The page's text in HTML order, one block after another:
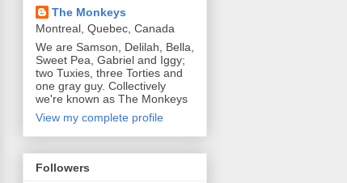
The Monkeys
Montreal, Quebec, Canada
We are Samson, Delilah, Bella,
Sweet Pea, Gabriel and Iggy;
two Tuxies, three Torties and
one gray guy. Collectively
we're known as The Monkeys
View my complete profile
Followers